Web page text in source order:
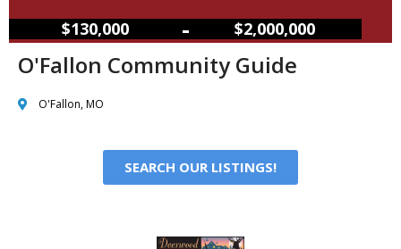
$130,000 – $2,000,000
O'Fallon Community Guide
O'Fallon, MO
SEARCH OUR LISTINGS!